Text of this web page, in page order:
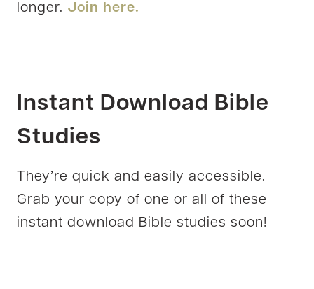
longer. Join here.
Instant Download Bible
Studies
They’re quick and easily accessible.
Grab your copy of one or all of these
instant download Bible studies soon!